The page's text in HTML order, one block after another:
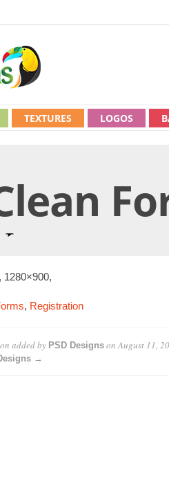
LOGOS
TEXTURES
1280×900,
, Registration
added by PSD Designs onAugust 11,
→